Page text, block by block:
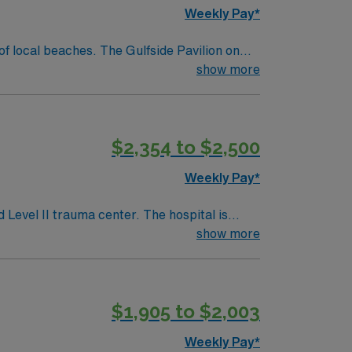
Weekly Pay*
show more
$2,354 to $2,500
Weekly Pay*
Level II trauma center. The hospital is
an accredited Chest Pain Center and
or Compact RN license, at least 1
show more
$1,905 to $2,003
Weekly Pay*